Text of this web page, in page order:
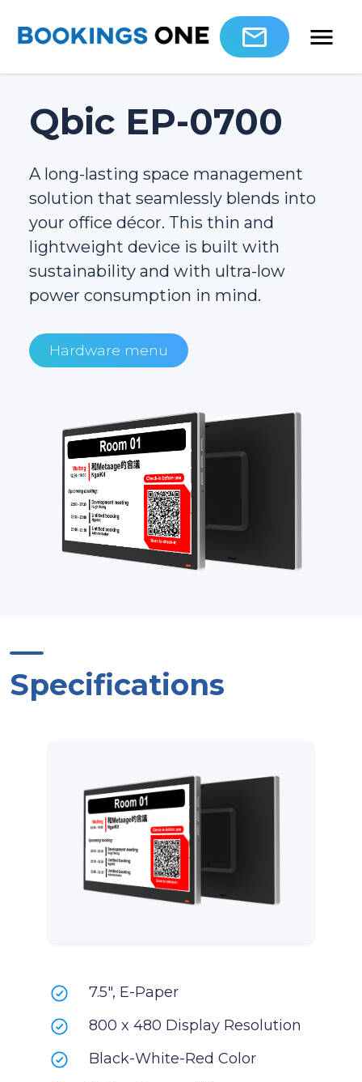
Qbic EP-0700
A long-lasting space management
solution that seamlessly blends into
your office décor. This thin and
lightweight device is built with
sustainability and with ultra-low
power consumption in mind.
Hardware menu
Specifications
7.5", E-Paper
800 x 480 Display Resolution
Black-White-Red Color